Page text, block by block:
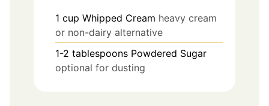
1 cup Whipped Cream heavy cream
or non-dairy alternative
1-2 tablespoons Powdered Sugar
optional for dusting